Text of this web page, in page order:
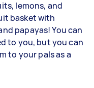
lemons, and
basket with
papayas! You can
to you, but you can
to your pals as a